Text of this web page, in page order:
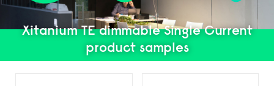
Xitanium TE dimmable Single Current
product samples